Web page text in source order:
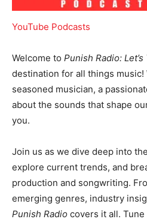
YouTube Podcasts
Welcome to Punish Radio:
destination for all things music!
seasoned musician, a
about the sounds that shape
you.
Join us as we dive deep into
explore current trends, and
production and songwriting.
emerging genres, industry
Punish Radio covers it all. Tune